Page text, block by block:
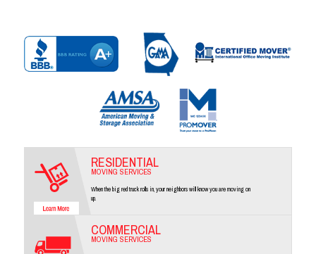
RESIDENTIAL
MOVING SERVICES
When the big red truck rolls in, your neighbors will know you are moving on
up.
COMMERCIAL
MOVING SERVICES